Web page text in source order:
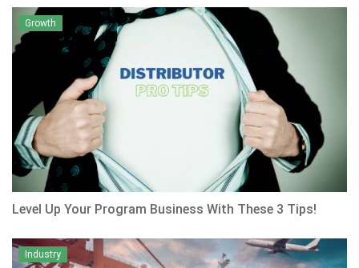
Growth
Level Up Your Program Business With These 3 Tips!
Industry